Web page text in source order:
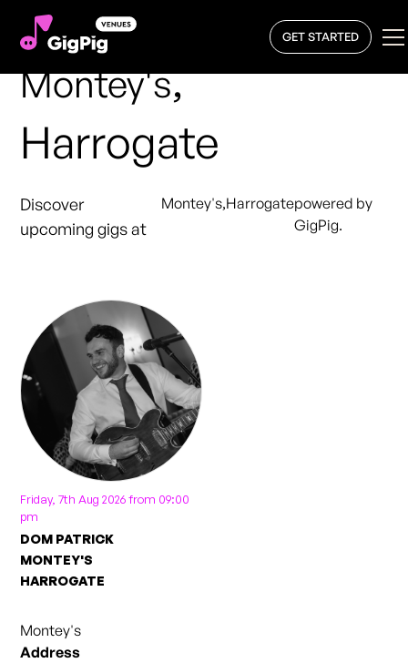
GET STARTED
Montey's,
Harrogate
Discover
upcoming gigs at
Montey's,Harrogatepowered by
GigPig.
Friday, 7th Aug 2026 from 09:00
pm
DOM PATRICK
MONTEY'S
HARROGATE
Montey's
Address